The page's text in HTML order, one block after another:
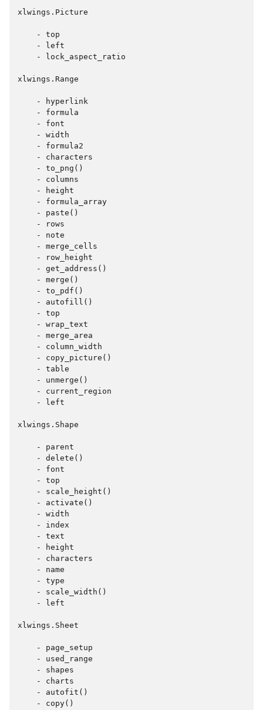
xlwings.Picture
    - top
    - left
    - lock_aspect_ratio
xlwings.Range
    - hyperlink
    - formula
    - font
    - width
    - formula2
    - characters
    - to_png()
    - columns
    - height
    - formula_array
    - paste()
    - rows
    - note
    - merge_cells
    - row_height
    - get_address()
    - merge()
    - to_pdf()
    - autofill()
    - top
    - wrap_text
    - merge_area
    - column_width
    - copy_picture()
    - table
    - unmerge()
    - current_region
    - left
xlwings.Shape
    - parent
    - delete()
    - font
    - top
    - scale_height()
    - activate()
    - width
    - index
    - text
    - height
    - characters
    - name
    - type
    - scale_width()
    - left
xlwings.Sheet
    - page_setup
    - used_range
    - shapes
    - charts
    - autofit()
    - copy()